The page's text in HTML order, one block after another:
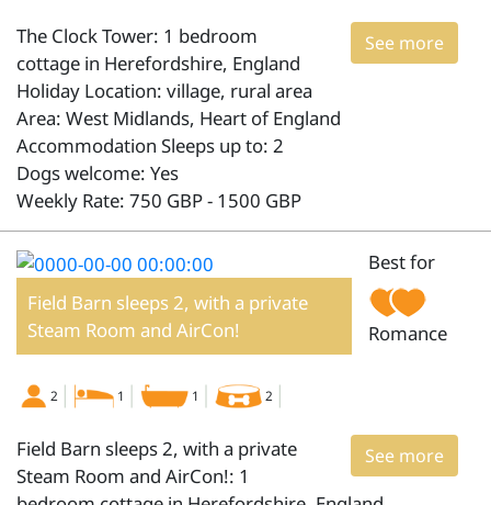
See more
The Clock Tower: 1 bedroom
cottage in Herefordshire, England
Holiday Location: village, rural area
Area: West Midlands, Heart of England
Accommodation Sleeps up to: 2
Dogs welcome: Yes
Weekly Rate: 750 GBP - 1500 GBP
Field Barn sleeps 2, with a private
Steam Room and AirCon!
Best for
Romance
2 1 1 2
See more
Field Barn sleeps 2, with a private
Steam Room and AirCon!: 1